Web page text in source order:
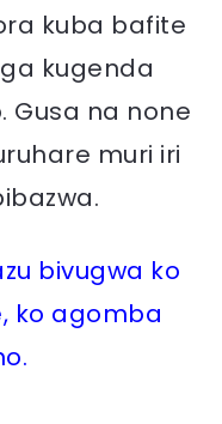
kuba bafite
kugenda
Gusa na none
muri iri
bivugwa ko
ko agomba